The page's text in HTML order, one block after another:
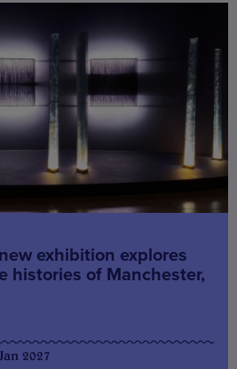
exhibition explores
histories of Manchester,
2027